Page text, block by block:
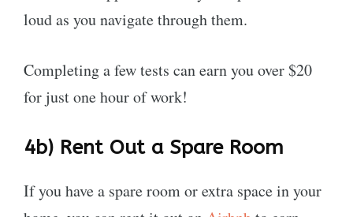
loud as you navigate through them.
Completing a few tests can earn you over $20
for just one hour of work!
4b) Rent Out a Spare Room
If you have a spare room or extra space in your